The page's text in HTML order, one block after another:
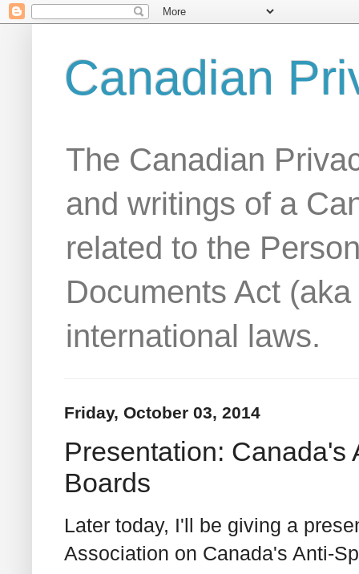
Canadian
The Canadian
and writings of a
related to the
Documents Act
international laws.
Friday, October 03, 2014
Presentation: Canada's
Boards
Later today, I'll be giving a
Association on Canada's Anti-